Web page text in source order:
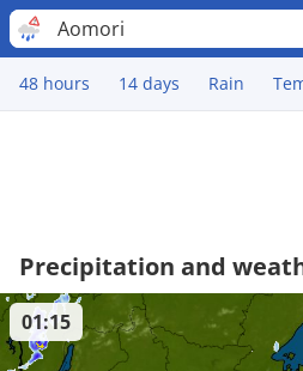
Aomori
48 hours 14 days Rain
Precipitation and
01:15